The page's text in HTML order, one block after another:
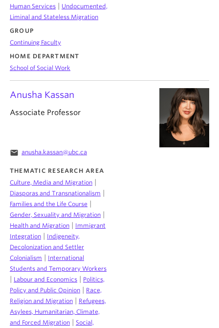
Anusha Kassan
Associate Professor
email anusha.kassan@ubc.ca
THEMATIC RESEARCH AREA
Culture, Media and Migration
Diasporas and Transnationalism
Families and the Life Course
Gender, Sexuality and Migration
Health and Migration
Immigrant
Integration
Indigeneity,
Decolonization and Settler
Colonialism
International
Students and Temporary Workers
Labour and Economics
Politics,
Policy and Public Opinion
Race,
Religion and Migration
Refugees,
Asylees, Humanitarian, Climate,
and Forced Migration
Social,
Human Services
Undocumented,
Liminal and Stateless Migration
GROUP
Continuing Faculty
HOME DEPARTMENT
School of Social Work